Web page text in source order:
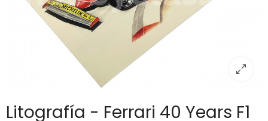
Litografía - Ferrari 40 Years F1